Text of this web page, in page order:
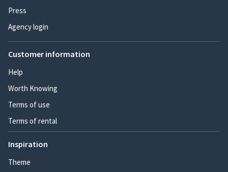
Press
Agency login
Customer information
Help
Worth Knowing
Terms of use
Terms of rental
Inspiration
Theme